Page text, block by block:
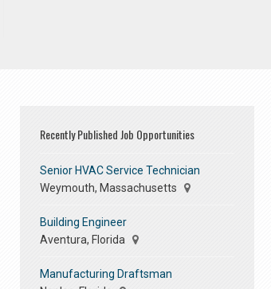
Recently Published Job Opportunities
Senior HVAC Service Technician
Weymouth, Massachusetts
Building Engineer
Aventura, Florida
Manufacturing Draftsman